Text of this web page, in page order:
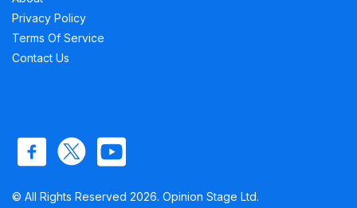
Privacy Policy
Terms Of Service
Contact Us
© All Rights Reserved 2026. Opinion Stage Ltd.